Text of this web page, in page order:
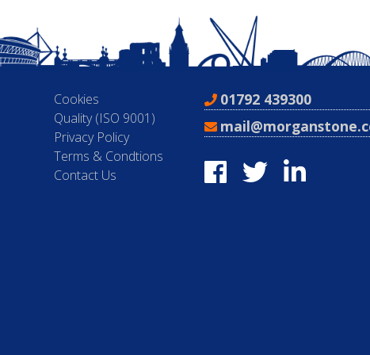
Cookies
Quality (ISO 9001)
Privacy Policy
Terms & Condtions
Contact Us
01792 439300